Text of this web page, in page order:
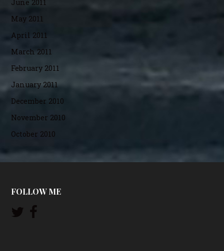
June 2011
May 2011
April 2011
March 2011
February 2011
January 2011
December 2010
November 2010
October 2010
FOLLOW ME